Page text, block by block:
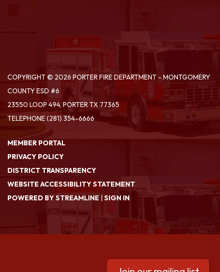
COPYRIGHT © 2026 PORTER FIRE DEPARTMENT - MONTGOMERY
COUNTY ESD #6
23550 LOOP 494, PORTER TX 77365
TELEPHONE(281) 354-6666
MEMBER PORTAL
PRIVACY POLICY
DISTRICT TRANSPARENCY
WEBSITE ACCESSIBILITY STATEMENT
POWERED BY STREAMLINE |SIGN IN